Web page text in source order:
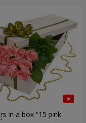
in a box "15 pink